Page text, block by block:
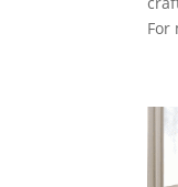
For